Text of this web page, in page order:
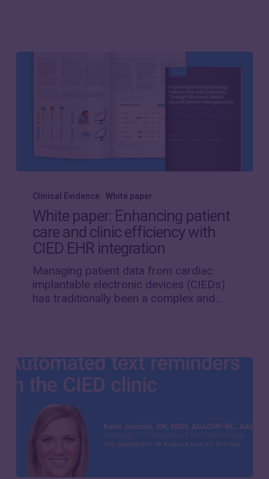
paper:
patient
care
and
efficiency
with
CIED
Clinical Evidence White paper
White paper: Enhancing patient
care and clinic efficiency with
CIED EHR integration
Managing patient data from cardiac
implantable electronic devices (CIEDs)
has traditionally been a complex and…